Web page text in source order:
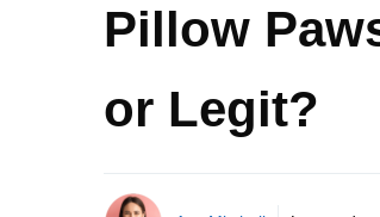
Pillow
or Legit?